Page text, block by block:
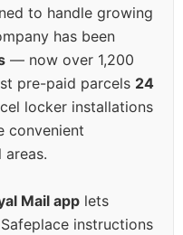
to handle growing
has been
— now over 1,200
pre-paid parcels 24
locker installations
convenient
Mail app lets
instructions